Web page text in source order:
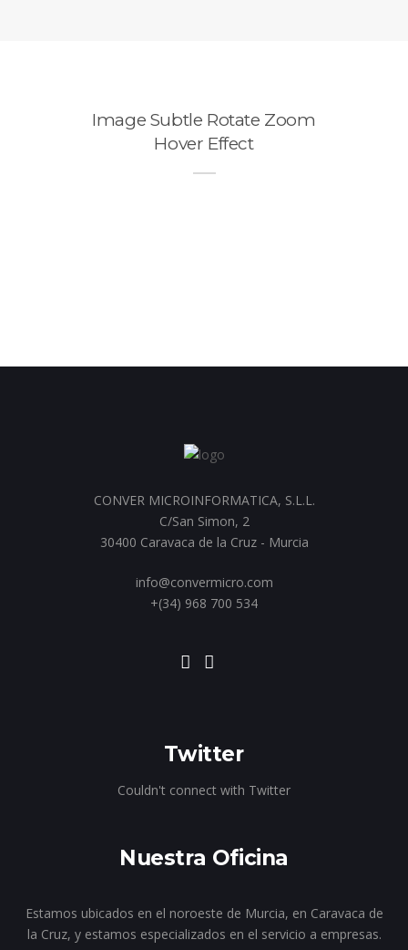
Image Subtle Rotate Zoom
Hover Effect
CONVER MICROINFORMATICA, S.L.L.
C/San Simon, 2
30400 Caravaca de la Cruz - Murcia
info@convermicro.com
+(34) 968 700 534
Twitter
Couldn't connect with Twitter
Nuestra Oficina
Estamos ubicados en el noroeste de Murcia, en Caravaca de
la Cruz, y estamos especializados en el servicio a empresas.